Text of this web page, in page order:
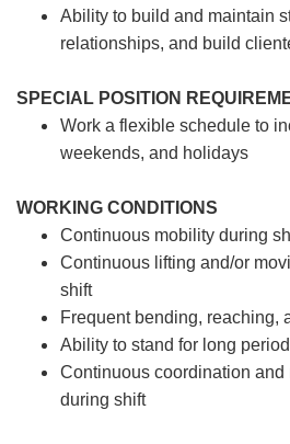
Ability to build and maintain
relationships, and build
SPECIAL POSITION
Work a flexible schedule to
weekends, and holidays
WORKING CONDITIONS
Continuous mobility during
Continuous lifting and/or
shift
Frequent bending, reaching,
Ability to stand for long
Continuous coordination
during shift